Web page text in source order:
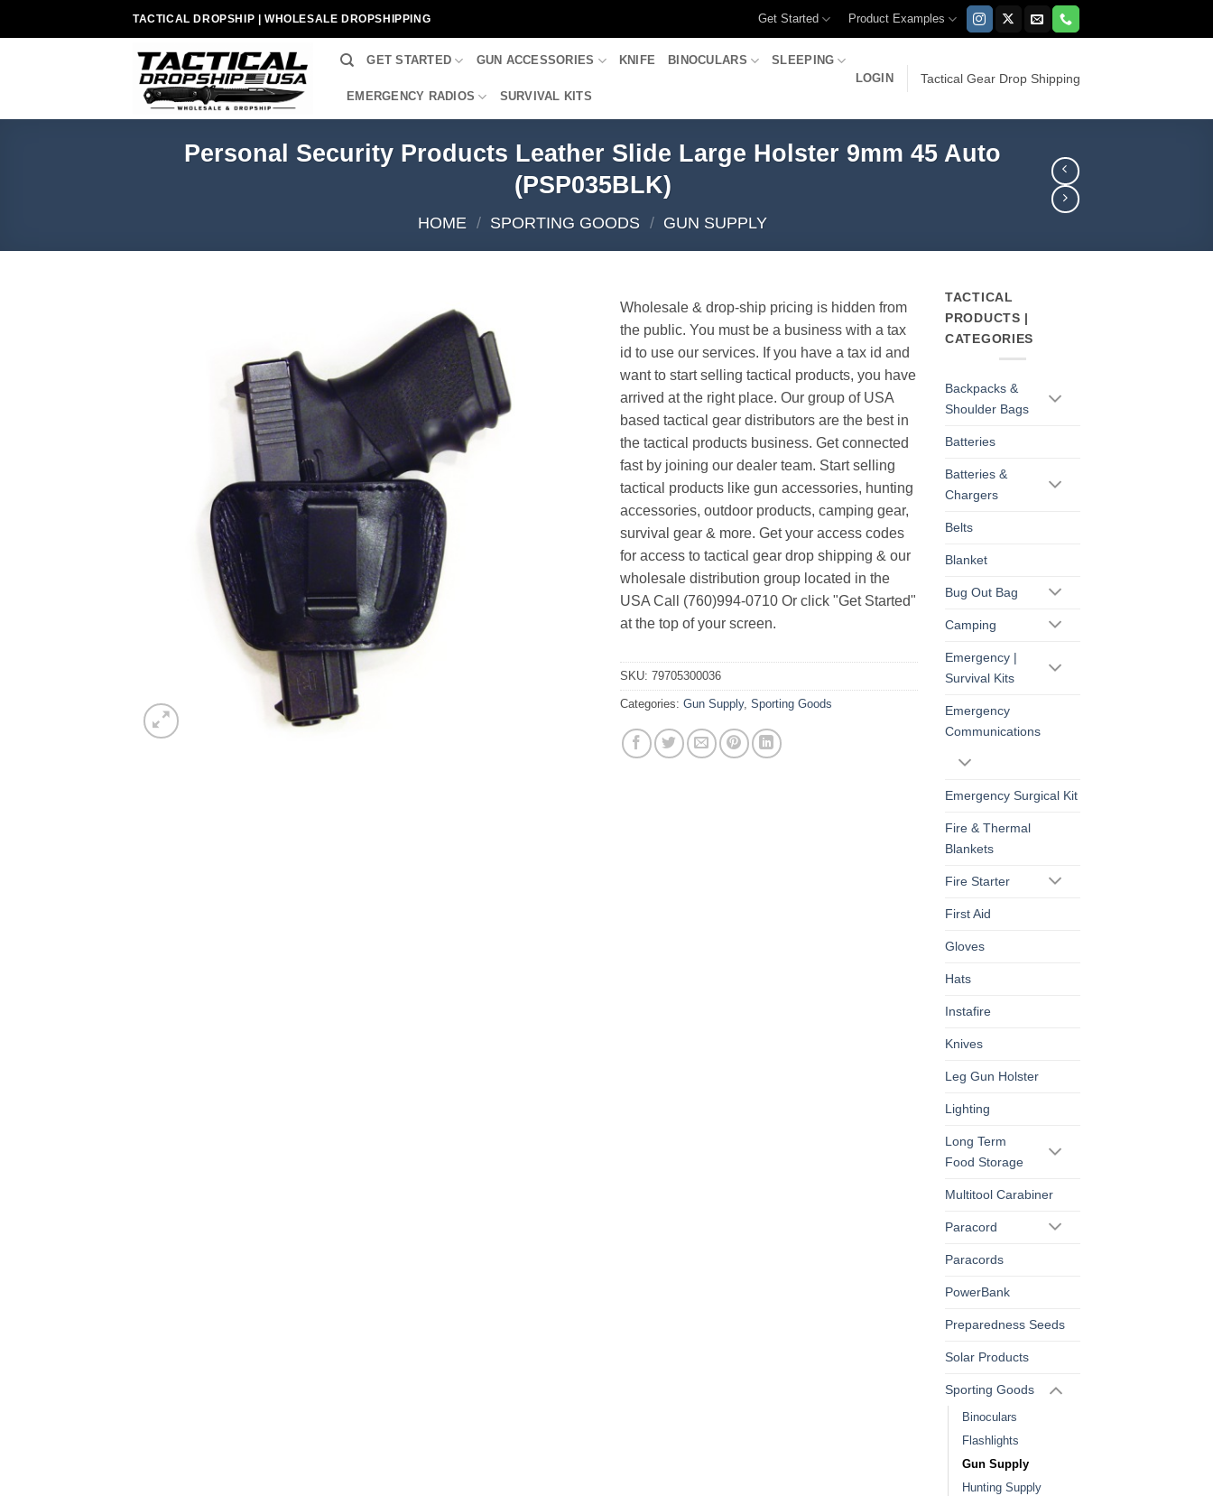
TACTICAL DROPSHIP | WHOLESALE DROPSHIPPING Get Started Product Examples
GET STARTED GUN ACCESSORIES KNIFE BINOCULARS SLEEPING
EMERGENCY RADIOS SURVIVAL KITS
LOGIN Tactical Gear Drop Shipping
Personal Security Products Leather Slide Large Holster 9mm 45 Auto
(PSP035BLK)
HOME / SPORTING GOODS / GUN SUPPLY
Wholesale & drop-ship pricing is hidden from
the public. You must be a business with a tax
id to use our services. If you have a tax id and
want to start selling tactical products, you have
arrived at the right place. Our group of USA
based tactical gear distributors are the best in
the tactical products business. Get connected
fast by joining our dealer team. Start selling
tactical products like gun accessories, hunting
accessories, outdoor products, camping gear,
survival gear & more. Get your access codes
for access to tactical gear drop shipping & our
wholesale distribution group located in the
USA Call (760)994-0710 Or click "Get Started"
at the top of your screen.
SKU: 79705300036
Categories: Gun Supply, Sporting Goods
TACTICAL
PRODUCTS |
CATEGORIES
Backpacks &
Shoulder Bags
Batteries
Batteries &
Chargers
Belts
Blanket
Bug Out Bag
Camping
Emergency |
Survival Kits
Emergency
Communications
Emergency Surgical Kit
Fire & Thermal
Blankets
Fire Starter
First Aid
Gloves
Hats
Instafire
Knives
Leg Gun Holster
Lighting
Long Term
Food Storage
Multitool Carabiner
Paracord
Paracords
PowerBank
Preparedness Seeds
Solar Products
Sporting Goods
Binoculars
Flashlights
Gun Supply
Hunting Supply